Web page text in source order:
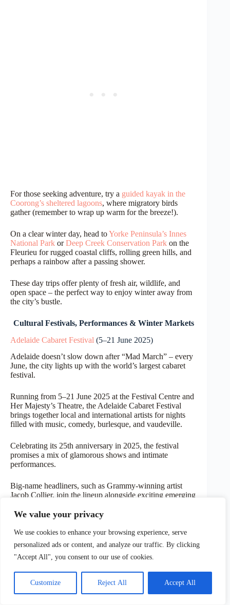
We value your privacy
We use cookies to enhance your browsing experience, serve
personalized ads or content, and analyze our traffic. By clicking
"Accept All", you consent to our use of cookies.
Customize Reject All Accept All
For those seeking adventure, try a guided kayak in the
Coorong’s sheltered lagoons, where migratory birds
gather (remember to wrap up warm for the breeze!).
On a clear winter day, head toYorke Peninsula’s Innes
National Park orDeep Creek Conservation Park on the
Fleurieu for rugged coastal cliffs, rolling green hills, and
perhaps a rainbow after a passing shower.
These day trips offer plenty of fresh air, wildlife, and
open space – the perfect way to enjoy winter away from
the city’s bustle.
Cultural Festivals, Performances & Winter Markets
Adelaide Cabaret Festival (5–21 June 2025)
Adelaide doesn’t slow down after “Mad March” – every
June, the city lights up with the world’s largest cabaret
festival.
Running from 5–21 June 2025 at the Festival Centre and
Her Majesty’s Theatre, the Adelaide Cabaret Festival
brings together local and international artists for nights
filled with music, comedy, burlesque, and vaudeville.
Celebrating its 25th anniversary in 2025, the festival
promises a mix of glamorous shows and intimate
performances.
Big-name headliners, such as Grammy-winning artist
Jacob Collier, join the lineup alongside exciting emerging
lively, welcoming atmosphere, the Cabaret Festival
proves that Adelaide’s arts scene doesn’t quiet down in
winter – it just gets a bit colder.